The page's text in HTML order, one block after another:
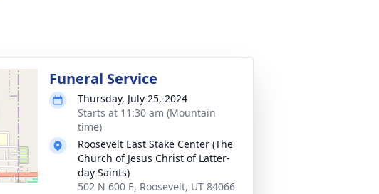
Funeral Service
Thursday, July 25, 2024
Starts at 11:30 am (Mountain
time)
Roosevelt East Stake Center (The
Church of Jesus Christ of Latter-
day Saints)
502 N 600 E, Roosevelt, UT 84066